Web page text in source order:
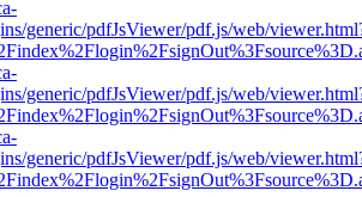
generic/pdfJsViewer/pdf.js/web/
generic/pdfJsViewer/pdf.js/web/
generic/pdfJsViewer/pdf.js/web/